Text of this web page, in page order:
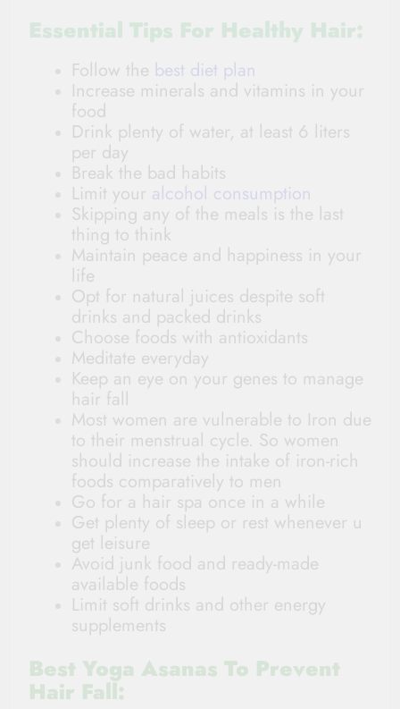
Essential Tips For Healthy Hair:
Follow the best diet plan
Increase minerals and vitamins in your
food
Drink plenty of water, at least 6 liters
per day
Break the bad habits
Limit your alcohol consumption
Skipping any of the meals is the last
thing to think
Maintain peace and happiness in your
life
Opt for natural juices despite soft
drinks and packed drinks
Choose foods with antioxidants
Meditate everyday
Keep an eye on your genes to manage
hair fall
Most women are vulnerable to Iron due
to their menstrual cycle. So women
should increase the intake of iron-rich
foods comparatively to men
Go for a hair spa once in a while
Get plenty of sleep or rest whenever u
get leisure
Avoid junk food and ready-made
available foods
Limit soft drinks and other energy
supplements
Best Yoga Asanas To Prevent
Hair Fall: